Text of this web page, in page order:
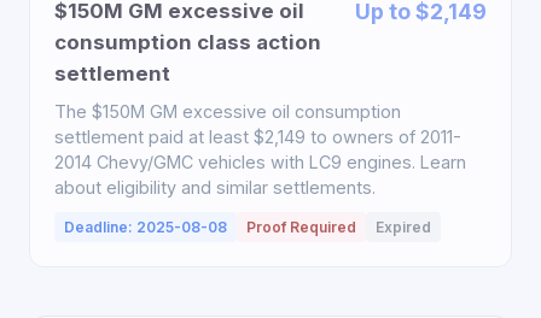
$150M GM excessive oil
consumption class action
settlement
Up to $2,149
The $150M GM excessive oil consumption
settlement paid at least $2,149 to owners of 2011-
2014 Chevy/GMC vehicles with LC9 engines. Learn
about eligibility and similar settlements.
Deadline: 2025-08-08 Proof Required Expired